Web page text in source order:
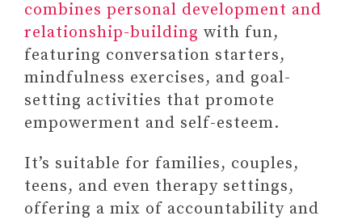
combines personal development and
relationship-building with fun,
featuring conversation starters,
mindfulness exercises, and goal-
setting activities that promote
empowerment and self-esteem.
It’s suitable for families, couples,
teens, and even therapy settings,
offering a mix of accountability and